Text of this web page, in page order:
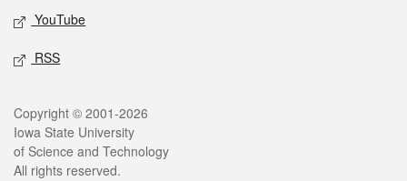
YouTube
RSS
Legal
Copyright © 2001-2026
Iowa State University
of Science and Technology
All rights reserved.